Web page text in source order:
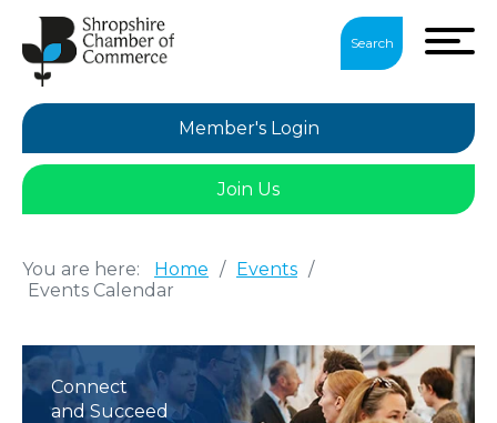
Search
Member's Login
Join Us
You are here: Home / Events /
Events Calendar
Connect
and Succeed